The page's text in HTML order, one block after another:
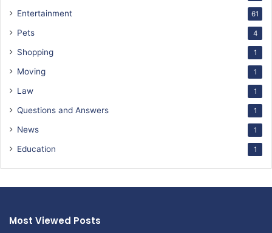
Entertainment 61
Pets 4
Shopping 1
Moving 1
Law 1
Questions and Answers 1
News 1
Education 1
Most Viewed Posts